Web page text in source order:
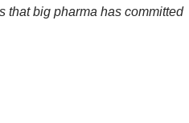
that big pharma has committed